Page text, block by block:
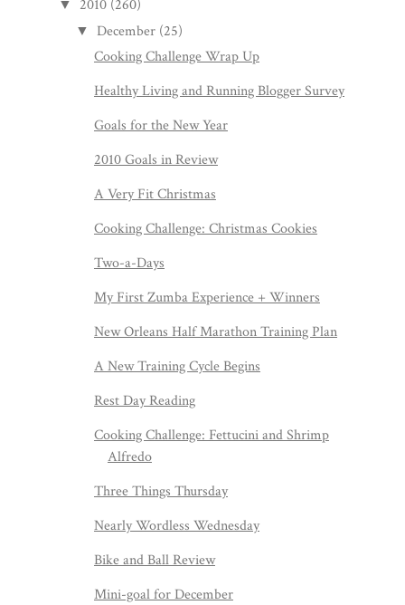
▼ 2010 (260)
▼ December (25)
Cooking Challenge Wrap Up
Healthy Living and Running Blogger Survey
Goals for the New Year
2010 Goals in Review
A Very Fit Christmas
Cooking Challenge: Christmas Cookies
Two-a-Days
My First Zumba Experience + Winners
New Orleans Half Marathon Training Plan
A New Training Cycle Begins
Rest Day Reading
Cooking Challenge: Fettucini and Shrimp
Alfredo
Three Things Thursday
Nearly Wordless Wednesday
Bike and Ball Review
Mini-goal for December